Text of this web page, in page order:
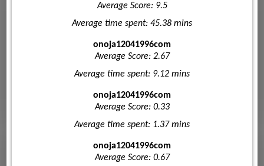
Average Score: 9.5
Average time spent: 45.38 mins
onoja12041996com
Average Score: 2.67
Average time spent: 9.12 mins
onoja12041996com
Average Score: 0.33
Average time spent: 1.37 mins
onoja12041996com
Average Score: 0.67